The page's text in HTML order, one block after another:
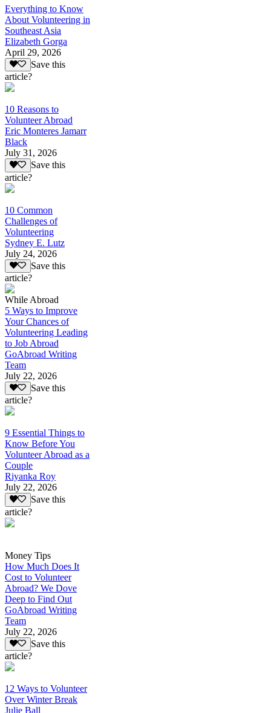
Everything to Know
About Volunteering in
Southeast Asia
Elizabeth Gorga
April 29, 2026
Save this
article?
10 Reasons to
Volunteer Abroad
Eric Monteres Jamarr
Black
July 31, 2026
Save this
article?
10 Common
Challenges of
Volunteering
Sydney E. Lutz
July 24, 2026
Save this
article?
While Abroad
5 Ways to Improve
Your Chances of
Volunteering Leading
to Job Abroad
GoAbroad Writing
Team
July 22, 2026
Save this
article?
9 Essential Things to
Know Before You
Volunteer Abroad as a
Couple
Riyanka Roy
July 22, 2026
Save this
article?
Money Tips
How Much Does It
Cost to Volunteer
Abroad? We Dove
Deep to Find Out
GoAbroad Writing
Team
July 22, 2026
Save this
article?
12 Ways to Volunteer
Over Winter Break
Julie Ball